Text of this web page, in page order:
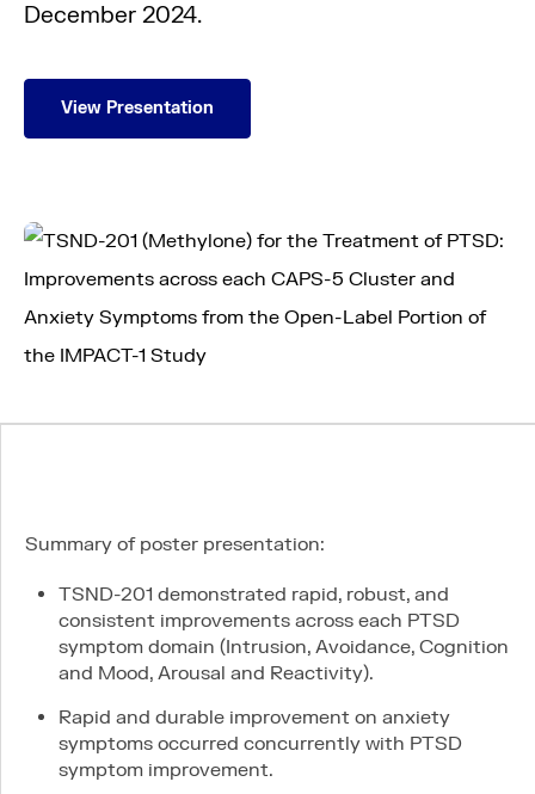
About us
Science
Careers
LinkedIn
Contact
PI & SITE INTEREST FORM
December 2024.
View Presentation
Summary of poster presentation:
TSND-201 demonstrated rapid, robust, and
consistent improvements across each PTSD
symptom domain (Intrusion, Avoidance, Cognition
and Mood, Arousal and Reactivity).
Rapid and durable improvement on anxiety
symptoms occurred concurrently with PTSD
symptom improvement.